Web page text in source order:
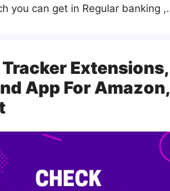
you can get in Regular banking ,.
Extensions,
App For Amazon,